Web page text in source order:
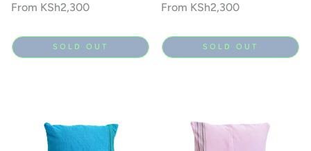
Regular
From KSh2,300
SOLD OUT
Regular
From KSh2,300
SOLD OUT